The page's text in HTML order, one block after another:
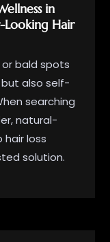
in
Looking Hair
or bald spots
also self-
searching
natural-
hair loss
solution.